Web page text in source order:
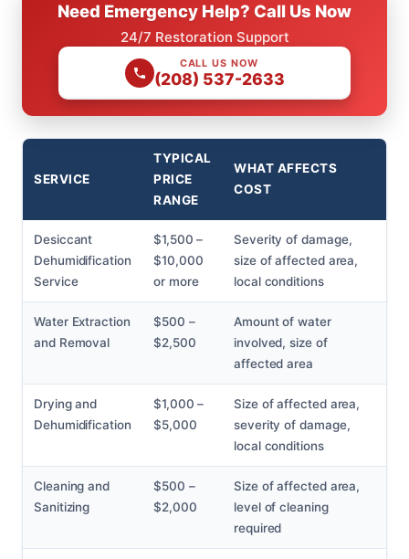
Need Emergency Help? Call Us Now
24/7 Restoration Support
CALL US NOW
(208) 537-2633
SERVICE
TYPICAL
PRICE
RANGE
WHAT AFFECTS
COST
Desiccant
Dehumidification
Service
$1,500 –
$10,000
or more
Severity of damage,
size of affected area,
local conditions
Water Extraction
and Removal
$500 –
$2,500
Amount of water
involved, size of
affected area
Drying and
Dehumidification
$1,000 –
$5,000
Size of affected area,
severity of damage,
local conditions
Cleaning and
Sanitizing
$500 –
$2,000
Size of affected area,
level of cleaning
required